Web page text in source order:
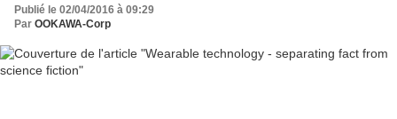
Publié le 02/04/2016 à 09:29
Par OOKAWA-Corp